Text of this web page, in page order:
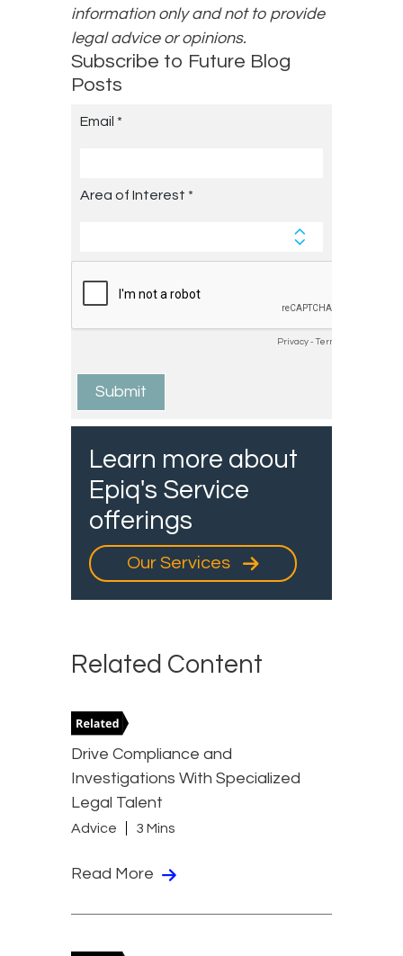
information only and not to provide
legal advice or opinions.
Subscribe to Future Blog
Posts
Learn more about
Epiq's Service
offerings
Our Services
Related Content
Drive Compliance and
Investigations With Specialized
Legal Talent
Advice 3 Mins
Read More